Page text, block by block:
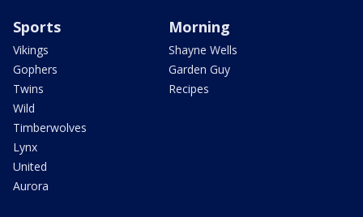
Sports
Vikings
Gophers
Twins
Wild
Timberwolves
Lynx
United
Aurora
Morning
Shayne Wells
Garden Guy
Recipes